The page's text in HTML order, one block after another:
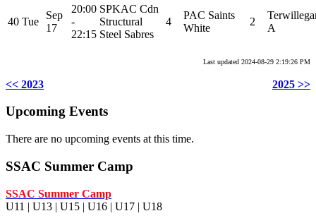
40 Tue
Sep
17
20:00
-
22:15
SPKAC Cdn
Structural
Steel Sabres
4
PAC Saints
White
2
A
Last updated 2024-08-29 2:19:26 PM
<< 2023 2025 >>
Upcoming Events
There are no upcoming events at this time.
SSAC Summer Camp
SSAC Summer Camp
U11 | U13 | U15 | U16 | U17 | U18